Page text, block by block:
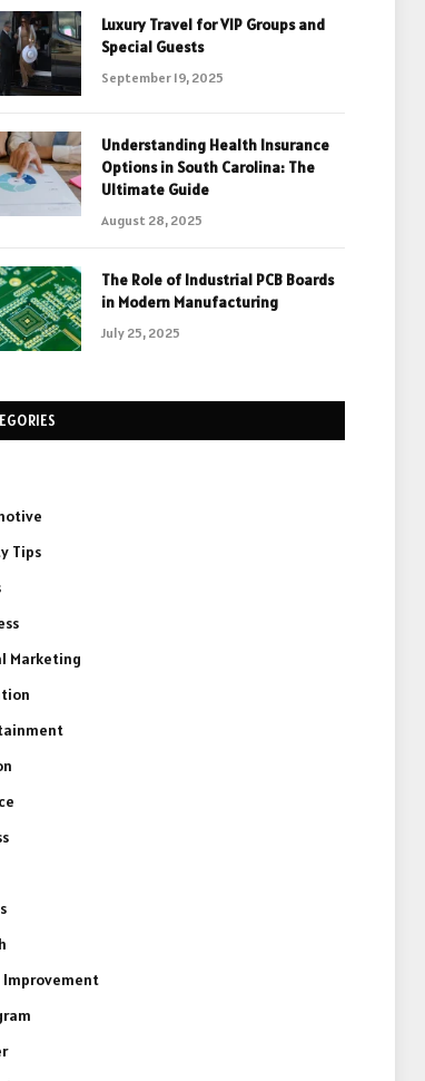
Luxury Travel for VIP Groups and
Special Guests
September 19, 2025
Understanding Health Insurance
Options in South Carolina: The
Ultimate Guide
August 28, 2025
The Role of Industrial PCB Boards
in Modern Manufacturing
July 25, 2025
Tips
Marketing
Improvement